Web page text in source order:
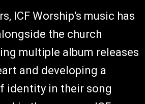
ICF Worship's music has
the church
multiple album releases
and developing a
identity in their song